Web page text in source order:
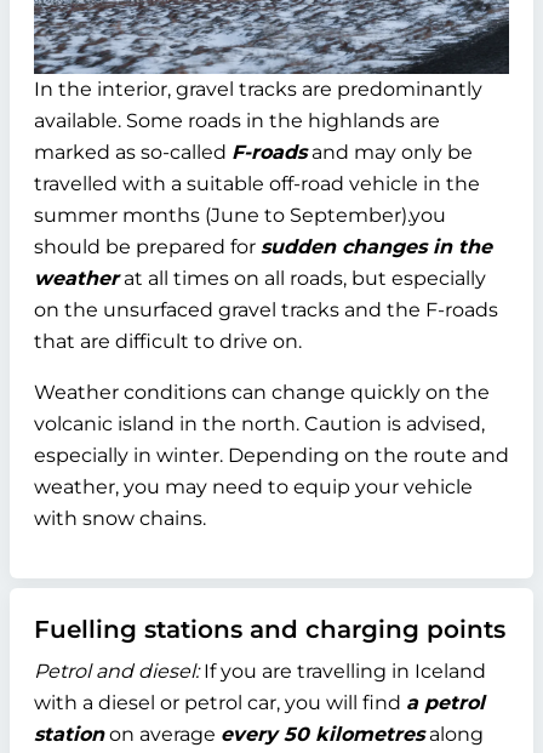
In the interior, gravel tracks are predominantly
available. Some roads in the highlands are
marked as so-called F-roadsand may only be
travelled with a suitable off-road vehicle in the
summer months (June to September).you
should be prepared for sudden changes in the
weatherat all times on all roads, but especially
on the unsurfaced gravel tracks and the F-roads
that are difficult to drive on.
Weather conditions can change quickly on the
volcanic island in the north. Caution is advised,
especially in winter. Depending on the route and
weather, you may need to equip your vehicle
with snow chains.
Fuelling stations and charging points
Petrol and diesel:If you are travelling in Iceland
with a diesel or petrol car, you will find a petrol
stationon average every 50 kilometresalong